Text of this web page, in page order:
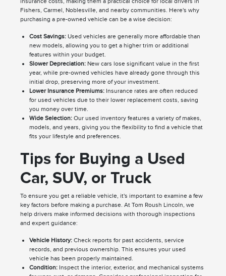
Fishers, Carmel, Noblesville, and nearby communities. Here's why
purchasing a pre-owned vehicle can be a wise decision:
Cost Savings:Used vehicles are generally more affordable than
new models, allowing you to get a higher trim or additional
features within your budget.
Slower Depreciation:New cars lose significant value in the first
year, while pre-owned vehicles have already gone through this
initial drop, preserving more of your investment.
Lower Insurance Premiums:Insurance rates are often reduced
for used vehicles due to their lower replacement costs, saving
you money over time.
Wide Selection:Our used inventory features a variety of makes,
models, and years, giving you the flexibility to find a vehicle that
fits your lifestyle and preferences.
Tips for Buying a Used
Car, SUV, or Truck
To ensure you get a reliable vehicle, it's important to examine a few
key factors before making a purchase. At Tom Roush Lincoln, we
help drivers make informed decisions with thorough inspections
and expert guidance:
Vehicle History:Check reports for past accidents, service
records, and previous ownership. This ensures your used
vehicle has been properly maintained.
Condition:Inspect the interior, exterior, and mechanical systems